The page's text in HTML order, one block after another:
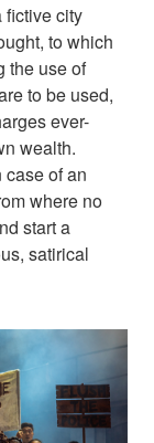
fictive city
to which
the use of
to be used,
ever-
wealth.
of an
where no
start a
satirical